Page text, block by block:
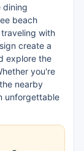
dining
beach
traveling with
create a
explore the
you're
nearby
unforgettable